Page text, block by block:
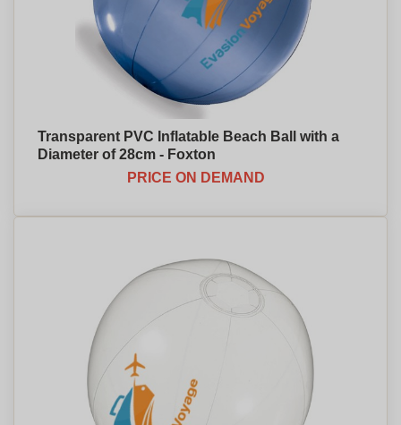
Transparent PVC Inflatable Beach Ball with a
Diameter of 28cm - Foxton
PRICE ON DEMAND